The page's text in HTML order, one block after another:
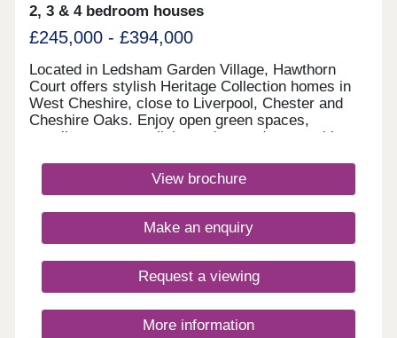
2, 3 & 4 bedroom houses
£245,000 - £394,000
Located in Ledsham Garden Village, Hawthorn
Court offers stylish Heritage Collection homes in
West Cheshire, close to Liverpool, Chester and
Cheshire Oaks. Enjoy open green spaces,
excellent transport links and everyday amenities,
Book your appointment today. Monday 12:00-
17:30,Tuesday 10:00-17:30,Wednesday 10:00-
17:30,Saturday 10:00-17:30,Sunday 10:00-17:30
View brochure
Make an enquiry
Request a viewing
More information